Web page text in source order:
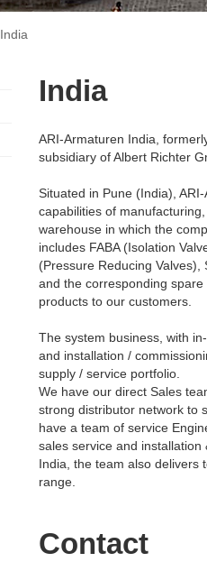
India
India
ARI-Armaturen India,
subsidiary of Albert Richter
Situated in Pune (India),
capabilities of
warehouse in which the
includes FABA (Isolation
(Pressure Reducing Valves),
and the corresponding
products to our customers.
The system business, with
and installation /
supply / service portfolio.
We have our direct Sales
strong distributor network to
have a team of service
sales service and
India, the team also delivers
range.
Contact